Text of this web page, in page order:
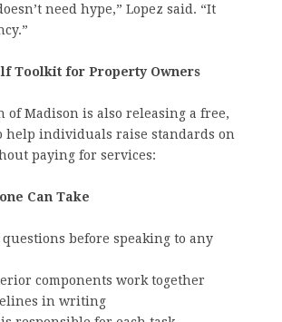
need hype,” Lopez said. “It
Toolkit for Property Owners
of Madison is also releasing a free,
help individuals raise standards on
paying for services:
Can Take
before speaking to any
components work together
in writing